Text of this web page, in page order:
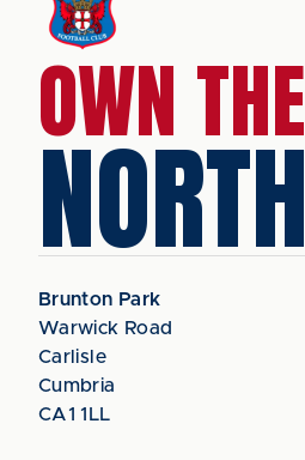
OWN THE
NORTH
Brunton Park
Warwick Road
Carlisle
Cumbria
CA1 1LL